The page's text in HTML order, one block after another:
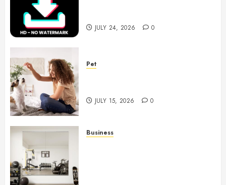
JULY 24, 2026 0
Pet
JULY 15, 2026 0
Business